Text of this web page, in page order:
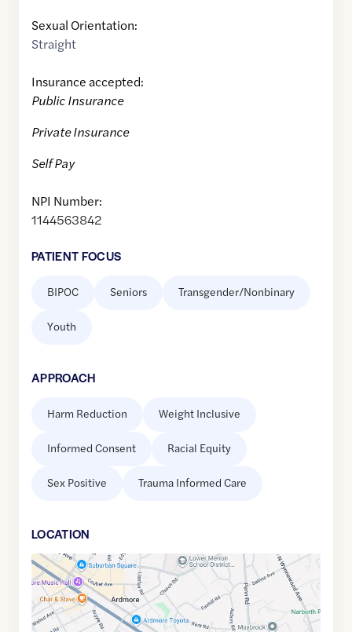
Sexual Orientation:
Straight
Insurance accepted:
Public Insurance
Private Insurance
Self Pay
NPI Number:
1144563842
PATIENT FOCUS
BIPOC Seniors Transgender/Nonbinary
Youth
APPROACH
Harm Reduction Weight Inclusive
Informed Consent Racial Equity
Sex Positive Trauma Informed Care
LOCATION
Google
Maps
link
of